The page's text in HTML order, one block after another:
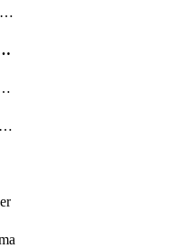
IntegrationAccountAgreement
IntegrationAccountCertificate